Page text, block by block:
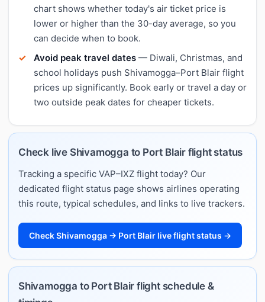
chart shows whether today's air ticket price is
lower or higher than the 30-day average, so you
can decide when to book.
Avoid peak travel dates — Diwali, Christmas, and
school holidays push Shivamogga–Port Blair flight
prices up significantly. Book early or travel a day or
two outside peak dates for cheaper tickets.
Check live Shivamogga to Port Blair flight status
Tracking a specific VAP–IXZ flight today? Our
dedicated flight status page shows airlines operating
this route, typical schedules, and links to live trackers.
Check Shivamogga → Port Blair live flight status →
Shivamogga to Port Blair flight schedule &